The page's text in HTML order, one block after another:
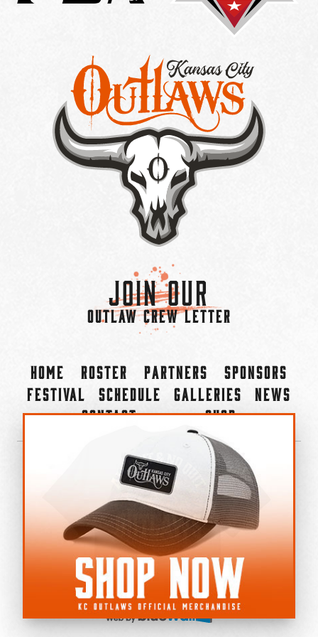
Join Our
OUTLAW CREW LETTER
Home Roster Partners
Sponsors
Festival
Schedule Galleries
News
Contact
Shop
©2022-2026 Kansas City Outlaws.
All Rights Reserved.
Privacy Policy
Accessibility Statement
Cookie Policy
Do not sell or share my personal information